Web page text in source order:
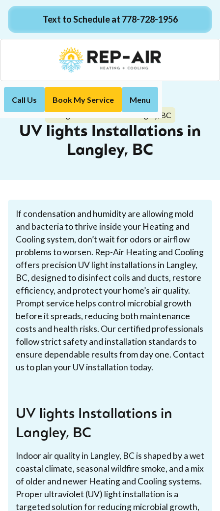
Text to Schedule at 778-728-1956
Call Us Book My Service Menu
Home Indoor Air Quality
UV lights Installations in Langley, BC
UV lights Installations in
Langley, BC
If condensation and humidity are allowing mold
and bacteria to thrive inside your Heating and
Cooling system, don’t wait for odors or airflow
problems to worsen. Rep-Air Heating and Cooling
offers precision UV light installations in Langley,
BC, designed to disinfect coils and ducts, restore
efficiency, and protect your home’s air quality.
Prompt service helps control microbial growth
before it spreads, reducing both maintenance
costs and health risks. Our certified professionals
follow strict safety and installation standards to
ensure dependable results from day one. Contact
us to plan your UV installation today.
UV lights Installations in
Langley, BC
Indoor air quality in Langley, BC is shaped by a wet
coastal climate, seasonal wildfire smoke, and a mix
of older and newer Heating and Cooling systems.
Proper ultraviolet (UV) light installation is a
targeted solution for reducing microbial growth,